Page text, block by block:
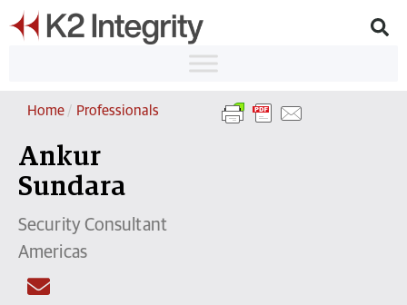
Home / Professionals
Ankur
Sundara
Security Consultant
Americas